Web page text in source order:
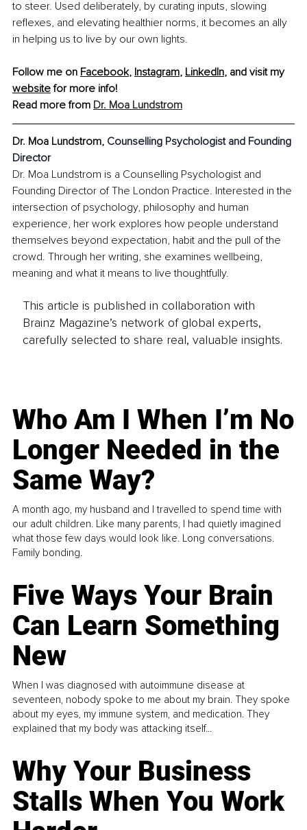
to steer. Used deliberately, by curating inputs, slowing
reflexes, and elevating healthier norms, it becomes an ally
in helping us to live by our own lights.
Follow me on Facebook, Instagram, LinkedIn, and visit my
website for more info!
Read more from Dr. Moa Lundstrom
Dr. Moa Lundstrom, Counselling Psychologist and Founding
Director
Dr. Moa Lundstrom is a Counselling Psychologist and
Founding Director of The London Practice. Interested in the
intersection of psychology, philosophy and human
experience, her work explores how people understand
themselves beyond expectation, habit and the pull of the
crowd. Through her writing, she examines wellbeing,
meaning and what it means to live thoughtfully.
This article is published in collaboration with
Brainz Magazine’s network of global experts,
carefully selected to share real, valuable insights.
Who Am I When I’m No
Longer Needed in the
Same Way?
A month ago, my husband and I travelled to spend time with
our adult children. Like many parents, I had quietly imagined
what those few days would look like. Long conversations.
Family bonding.
Five Ways Your Brain
Can Learn Something
New
When I was diagnosed with autoimmune disease at
seventeen, nobody spoke to me about my brain. They spoke
about my eyes, my immune system, and medication. They
explained that my body was attacking itself...
Why Your Business
Stalls When You Work